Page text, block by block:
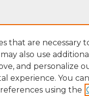
search:
that are necessary
also use
and personalize
experience. You
using the